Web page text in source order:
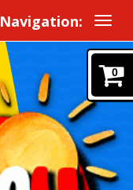
Navigation:
0